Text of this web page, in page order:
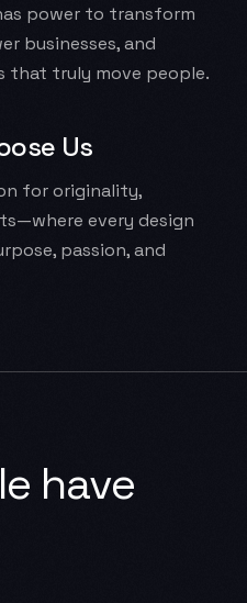
power to transform
businesses, and
that truly move people.
Us
for originality,
every design
passion, and
have